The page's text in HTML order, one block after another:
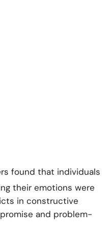
found that individuals
their emotions were
in constructive
and problem-